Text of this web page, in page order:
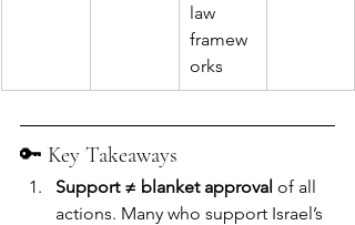
law
framew
orks
🔑 Key Takeaways
Support ≠ blanket approval of all
actions. Many who support Israel’s